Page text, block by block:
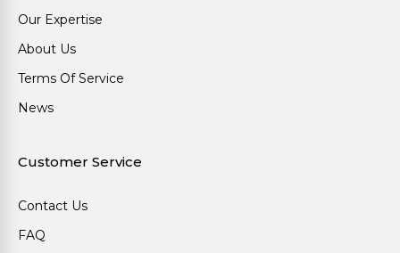
Our Expertise
About Us
Terms Of Service
News
Customer Service
Contact Us
FAQ